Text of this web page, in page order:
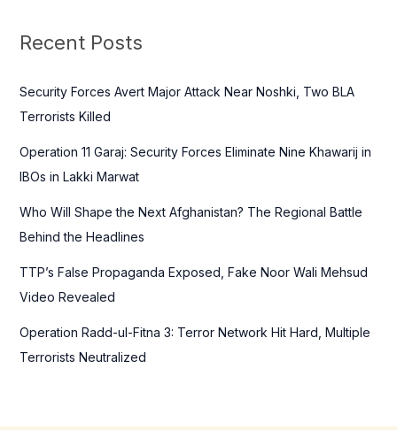
c
f
o
:
Recent Posts
Security Forces Avert Major Attack Near Noshki, Two BLA
Terrorists Killed
Operation 11 Garaj: Security Forces Eliminate Nine Khawarij in
IBOs in Lakki Marwat
Who Will Shape the Next Afghanistan? The Regional Battle
Behind the Headlines
TTP’s False Propaganda Exposed, Fake Noor Wali Mehsud
Video Revealed
Operation Radd-ul-Fitna 3: Terror Network Hit Hard, Multiple
Terrorists Neutralized